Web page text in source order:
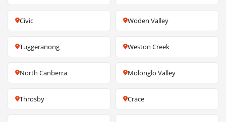
Civic Woden Valley
Tuggeranong Weston Creek
North Canberra Molonglo Valley
Throsby Crace